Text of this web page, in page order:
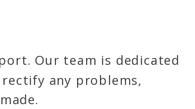
Our team is dedicated
any problems,